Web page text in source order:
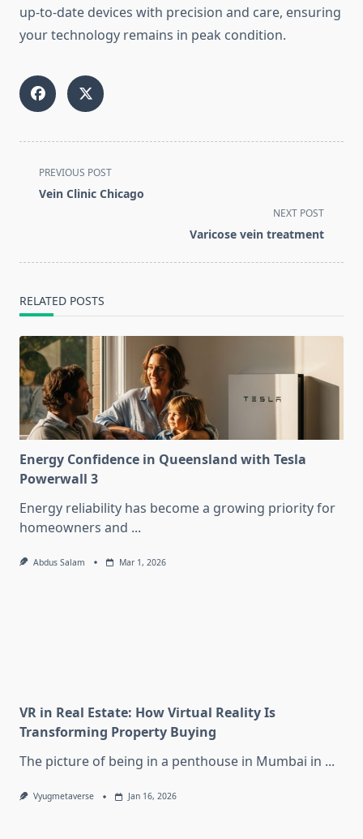
up-to-date devices with precision and care, ensuring
your technology remains in peak condition.
<span
class="nav-
text">Page</span>
PREVIOUS POST
Vein Clinic Chicago
NEXT POST
Varicose vein treatment
RELATED POSTS
Energy Confidence in Queensland with Tesla
Powerwall 3
Energy reliability has become a growing priority for
homeowners and ...
Abdus Salam Mar 1, 2026
VR in Real Estate: How Virtual Reality Is
Transforming Property Buying
The picture of being in a penthouse in Mumbai in ...
Vyugmetaverse Jan 16, 2026